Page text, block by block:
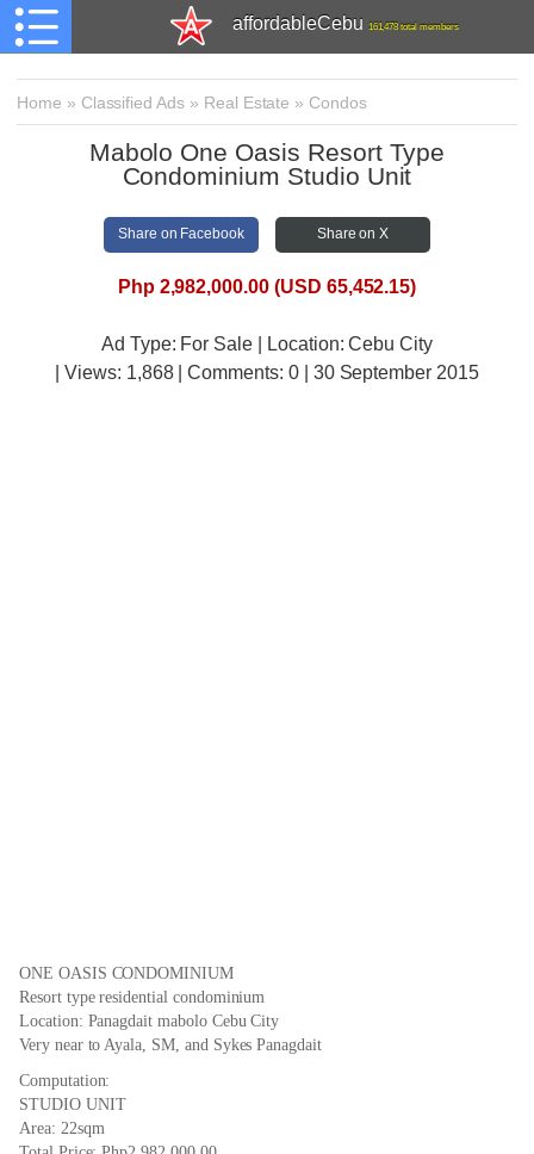
affordableCebu 161,478 total members
Home » Classified Ads » Real Estate » Condos
Mabolo One Oasis Resort Type
Condominium Studio Unit
Share on Facebook Share on X
Php 2,982,000.00 (USD 65,452.15)
Ad Type: For Sale | Location: Cebu City
| Views: 1,868 | Comments: 0 | 30 September 2015
ONE OASIS CONDOMINIUM
Resort type residential condominium
Location: Panagdait mabolo Cebu City
Very near to Ayala, SM, and Sykes Panagdait
Computation:
STUDIO UNIT
Area: 22sqm